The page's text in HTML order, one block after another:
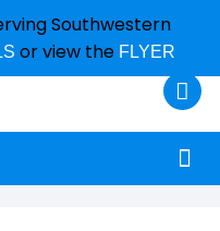
Southwestern
or view the FLYER